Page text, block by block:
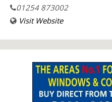
01254 873002
Visit Website